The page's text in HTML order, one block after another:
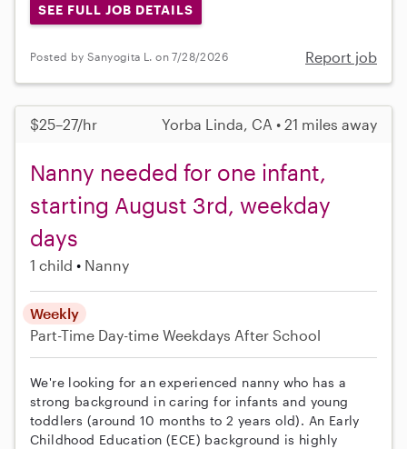
SEE FULL JOB DETAILS
Posted by Sanyogita L. on 7/28/2026 Report job
$25–27/hr Yorba Linda, CA • 21 miles away
Nanny needed for one infant,
starting August 3rd, weekday
days
1 child Nanny
Weekly
Part-Time Day-time Weekdays After School
We're looking for an experienced nanny who has a
strong background in caring for infants and young
toddlers (around 10 months to 2 years old). An Early
Childhood Education (ECE) background is highly